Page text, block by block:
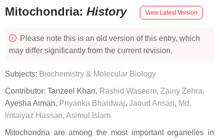
Mitochondria: History View Latest Version
Please note this is an old version of this entry, which
may differ significantly from the current revision.
Subjects: Biochemistry & Molecular Biology
Contributor: Tanzeel Khan, Rashid Waseem, Zainy Zehra,
Ayesha Aiman, Priyanka Bhardwaj, Jaoud Ansari, Md.
Imtaiyaz Hassan, Asimul Islam
Mitochondria are among the most important organelles in